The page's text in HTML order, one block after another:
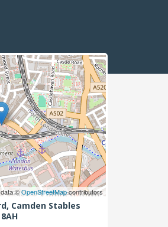
©OpenStreetMapcontributors
Camden Stables